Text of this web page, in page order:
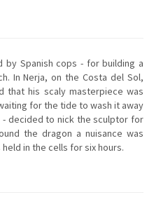
Spanish cops - for building a
In Nerja, on the Costa del Sol,
that his scaly masterpiece was
for the tide to wash it away
- decided to nick the sculptor for
the dragon a nuisance was
in the cells for six hours.